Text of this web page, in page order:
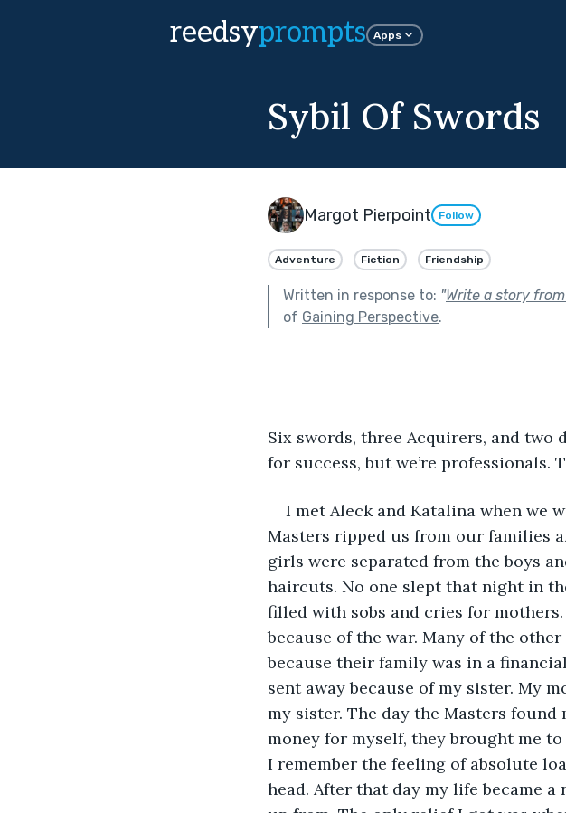
reedsyprompts Apps
Sybil Of Swords
Margot Pierpoint Follow
Adventure Fiction Friendship
Written in response to: "Write a story
of Gaining Perspective.
Six swords, three Acquirers, and two
for success, but we’re professionals.
I met Aleck and Katalina when we
Masters ripped us from our families
girls were separated from the boys
haircuts. No one slept that night in
filled with sobs and cries for mothers.
because of the war. Many of the
because their family was in a
sent away because of my sister. My
my sister. The day the Masters
money for myself, they brought me
I remember the feeling of absolute
head. After that day my life became